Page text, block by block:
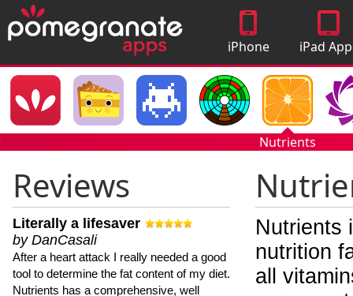
iPhone
Apps
iPad
Nutrients
Reviews
Literally a lifesaver
by DanCasali
After a heart attack I really needed a good
tool to determine the fat content of my diet.
Nutrients has a comprehensive, well
Nutrients
nutrition
all